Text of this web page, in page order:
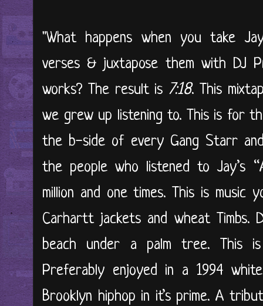
"What happens when you take
verses & juxtapose them with DJ
works? The result is 7:18. This
we grew up listening to. This is for
the b-side of every Gang Starr
the people who listened to Jay’s
million and one times. This is music
Carhartt jackets and wheat
beach under a palm tree. This
Preferably enjoyed in a 1994
Brooklyn hiphop in it’s prime. A